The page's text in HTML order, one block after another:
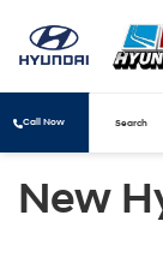
Call Now Search
New